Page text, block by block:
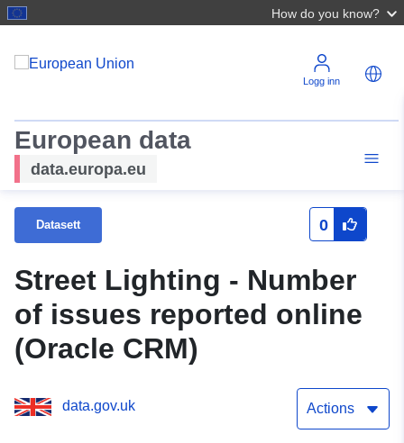
How do you know?
Logg inn
European data
data.europa.eu
Datasett 0
Street Lighting - Number
of issues reported online
(Oracle CRM)
data.gov.uk Actions